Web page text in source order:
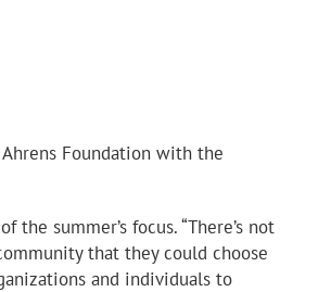
Foundation with the
summer’s focus. “There’s not
that they could choose
and individuals to